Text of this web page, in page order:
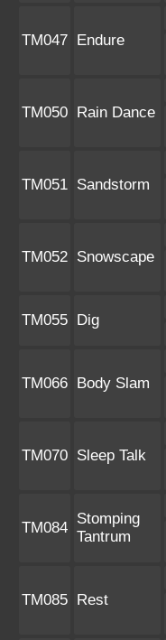
TM047 Endure
TM050 Rain Dance
TM051 Sandstorm
TM052 Snowscape
TM055 Dig
TM066 Body Slam
TM070 Sleep Talk
TM084
Stomping
Tantrum
TM085 Rest